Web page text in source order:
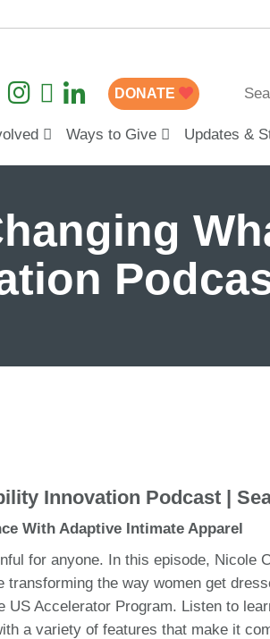
DONATE
Ways to Give Updates &
Innovation Podcast |
With Adaptive Intimate Apparel
for anyone. In this episode, Nicole
the way women get
Accelerator Program. Listen to
a variety of features that make it